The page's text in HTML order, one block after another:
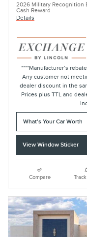
2026 Military Recognition
Cash Reward
Details
****Manufacturer’s
Any customer not
dealer discount in the
Prices plus TTL and
What's Your Car Worth
View Window Sticker
Compare